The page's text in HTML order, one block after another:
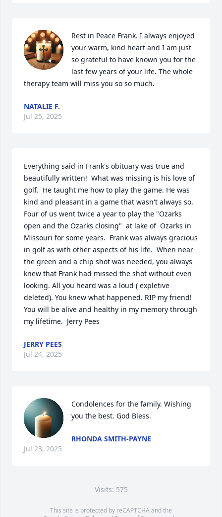
Rest in Peace Frank. I always enjoyed
your warm, kind heart and I am just
so grateful to have known you for the
last few years of your life. The whole
therapy team will miss you so so much.
NATALIE F.
Jul 25, 2025
Everything said in Frank's obituary was true and
beautifully written!  What was missing is his love of
golf.  He taught me how to play the game. He was
kind and pleasant in a game that wasn't always so.
Four of us went twice a year to play the "Ozarks
open and the Ozarks closing"  at lake of  Ozarks in
Missouri for some years.  Frank was always gracious
in golf as with other aspects of his life.  When near
the green and a chip shot was needed, you always
knew that Frank had missed the shot without even
looking. All you heard was a loud ( expletive
deleted). You knew what happened. RIP my friend!
You will be alive and healthy in my memory through
my lifetime.  Jerry Pees
JERRY PEES
Jul 24, 2025
Condolences for the family. Wishing
you the best. God Bless.
RHONDA SMITH-PAYNE
Jul 23, 2025
Visits: 575
This site is protected by reCAPTCHA and the